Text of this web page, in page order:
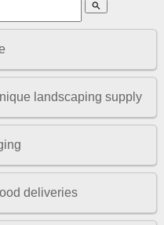
search
landscaping supply
deliveries